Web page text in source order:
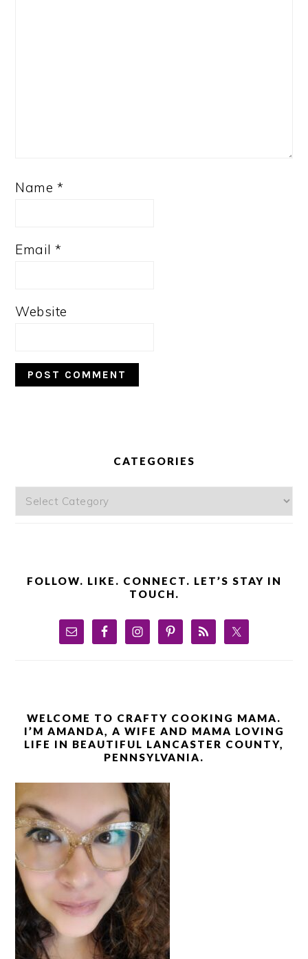
Name *
Email*
Website
CATEGORIES
Categories
FOLLOW. LIKE. CONNECT. LET’S STAY IN
TOUCH.
WELCOME TO CRAFTY COOKING MAMA.
I’M AMANDA, A WIFE AND MAMA LOVING
LIFE IN BEAUTIFUL LANCASTER COUNTY,
PENNSYLVANIA.